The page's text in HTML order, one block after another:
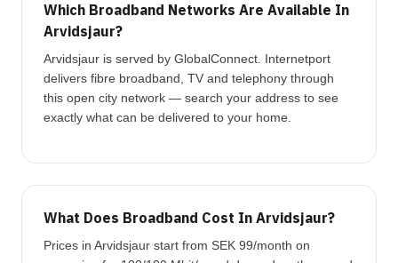
Which Broadband Networks Are Available In
Arvidsjaur?
Arvidsjaur is served by GlobalConnect. Internetport
delivers fibre broadband, TV and telephony through
this open city network — search your address to see
exactly what can be delivered to your home.
What Does Broadband Cost In Arvidsjaur?
Prices in Arvidsjaur start from SEK 99/month on